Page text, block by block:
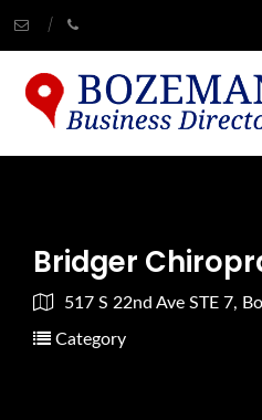
Bridger
517 S 22nd Ave STE 7,
Category